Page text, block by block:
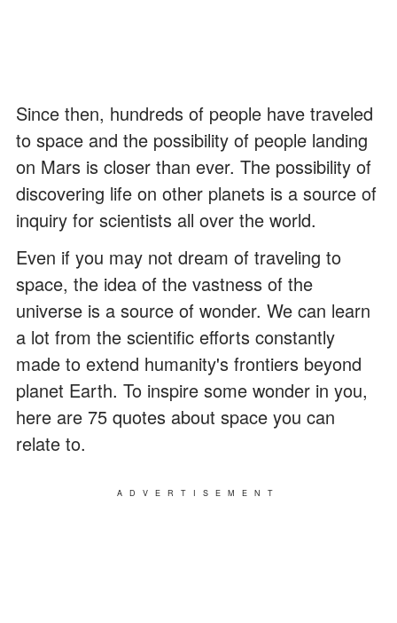
Since then, hundreds of people have traveled
to space and the possibility of people landing
on Mars is closer than ever. The possibility of
discovering life on other planets is a source of
inquiry for scientists all over the world.
Even if you may not dream of traveling to
space, the idea of the vastness of the
universe is a source of wonder. We can learn
a lot from the scientific efforts constantly
made to extend humanity's frontiers beyond
planet Earth. To inspire some wonder in you,
here are 75 quotes about space you can
relate to.
ADVERTISEMENT